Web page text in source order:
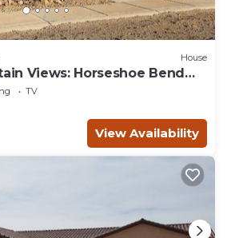
House
Views: Horseshoe Bend
TV
View Availability